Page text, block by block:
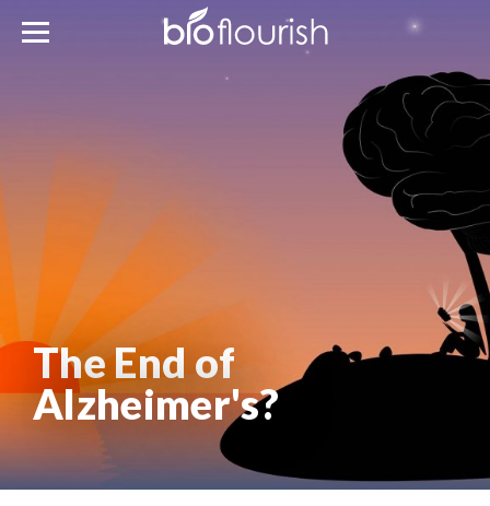
The End of
Alzheimer's?